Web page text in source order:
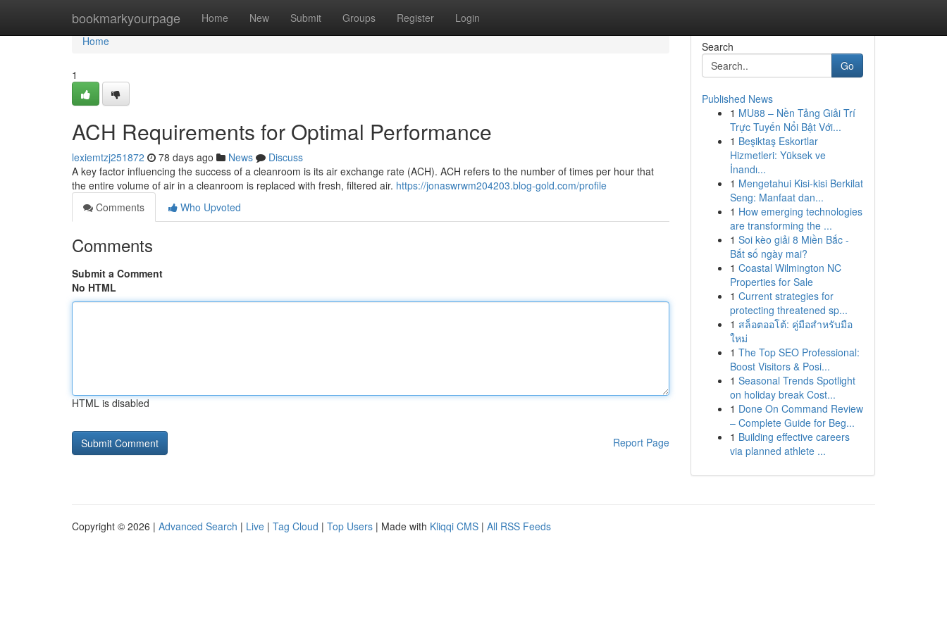
bookmarkyourpage Home New Submit Groups Register Login
Home
Home
1
ACH Requirements for Optimal Performance
lexiemtzj251872 78 days ago News
Discuss
A key factor influencing the success of a cleanroom is its air exchange rate (ACH). ACH refers to the number of times per hour that
the entire volume of air in a cleanroom is replaced with fresh, filtered air. https://jonaswrwm204203.blog-gold.com/profile
Comments
Who Upvoted
Comments
Submit a Comment
No HTML
HTML is disabled
Report Page
Search
Go
Published News
1 MU88 – Nền Tảng Giải Trí
Trực Tuyến Nổi Bật Với...
1 Beşiktaş Eskortlar
Hizmetleri: Yüksek ve
İnandı...
1 Mengetahui Kisi-kisi Berkilat
Seng: Manfaat dan...
1 How emerging technologies
are transforming the ...
1 Soi kèo giải 8 Miền Bắc -
Bắt số ngày mai?
1 Coastal Wilmington NC
Properties for Sale
1 Current strategies for
protecting threatened sp...
1 สล็อตออโต้: คู่มือสำหรับมือ
ใหม่
1 The Top SEO Professional:
Boost Visitors & Posi...
1 Seasonal Trends Spotlight
on holiday break Cost...
1 Done On Command Review
– Complete Guide for Beg...
1 Building effective careers
via planned athlete ...
Copyright © 2026 | Advanced Search | Live | Tag Cloud | Top Users | Made with Kliqqi CMS | All RSS Feeds